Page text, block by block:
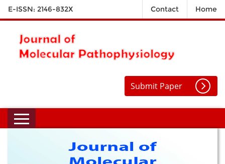
E-ISSN: 2146-832X Contact Home
Submit Paper